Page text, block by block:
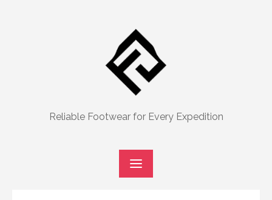
Reliable Footwear for Every Expedition